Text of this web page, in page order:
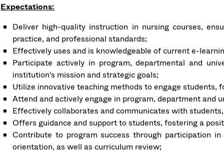
Expectations:
Deliver high-quality instruction in nursing courses,
practice, and professional standards;
Effectively uses and is knowledgeable of current e-
Participate actively in program, departmental and
institution's mission and strategic goals;
Utilize innovative teaching methods to engage
Attend and actively engage in program, department and
Effectively collaborates and communicates with
Offers guidance and support to students, fostering a
Contribute to program success through participation
orientation, as well as curriculum review;